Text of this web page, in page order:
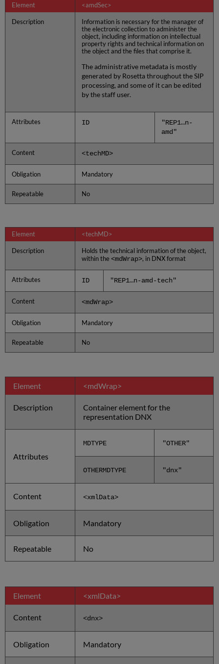
Element <amdSec>
Description
Information is necessary for the manager of
the electronic collection to administer the
object, including information on intellectual
property rights and technical information on
the object and the files that comprise it.
The administrative metadata is mostly
generated by Rosetta throughout the SIP
processing, and some of it can be edited
by the staff user.
Attributes ID
"REP1…n-
amd"
Content <techMD>
Obligation Mandatory
Repeatable No
Element <techMD>
Description
Holds the technical information of the object,
within the <mdWrap>, in DNX format
Attributes ID "REP1…n-amd-tech"
Content <mdWrap>
Obligation Mandatory
Repeatable No
Element <mdWrap>
Description
Container element for the
representation DNX
Attributes
MDTYPE "OTHER"
OTHERMDTYPE "dnx"
Content <xmlData>
Obligation Mandatory
Repeatable No
Element <xmlData>
Content <dnx>
Obligation Mandatory